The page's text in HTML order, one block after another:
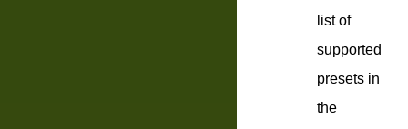
list of
supported
presets in
the